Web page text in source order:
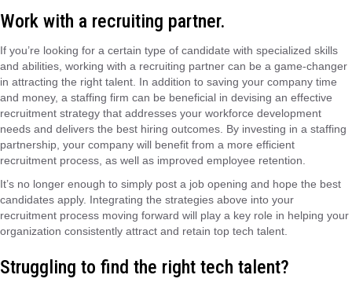
Work with a recruiting partner.
If you’re looking for a certain type of candidate with specialized skills
and abilities, working with a recruiting partner can be a game-changer
in attracting the right talent. In addition to saving your company time
and money, a staffing firm can be beneficial in devising an effective
recruitment strategy that addresses your workforce development
needs and delivers the best hiring outcomes. By investing in a staffing
partnership, your company will benefit from a more efficient
recruitment process, as well as improved employee retention.
It’s no longer enough to simply post a job opening and hope the best
candidates apply. Integrating the strategies above into your
recruitment process moving forward will play a key role in helping your
organization consistently attract and retain top tech talent.
Struggling to find the right tech talent?